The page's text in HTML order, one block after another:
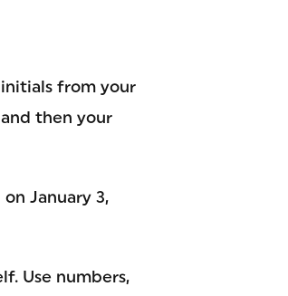
from your
then your
January 3,
Use numbers,